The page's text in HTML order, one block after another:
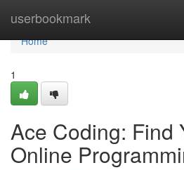
userbookmark
Home
Home
1
Ace Coding: Find
Online